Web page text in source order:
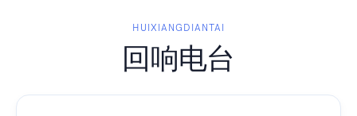
HUIXIANGDIANTAI
回响电台